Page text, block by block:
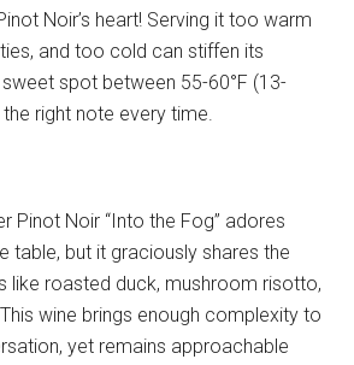
Noir’s heart! Serving it too warm
and too cold can stiffen its
spot between 55-60°F (13-
the right note every time.
Pinot Noir “Into the Fog” adores
table, but it graciously shares the
like roasted duck, mushroom risotto,
wine brings enough complexity to
yet remains approachable